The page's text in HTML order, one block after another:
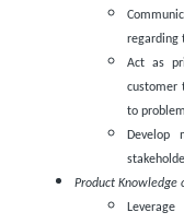
regarding
Act as
customer
to
Develop
Product Knowledge